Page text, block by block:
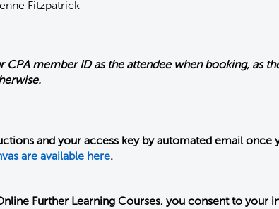
Fitzpatrick
CPA member ID as the attendee when booking, as
and your access key by automated email once
are available here.
Further Learning Courses, you consent to your